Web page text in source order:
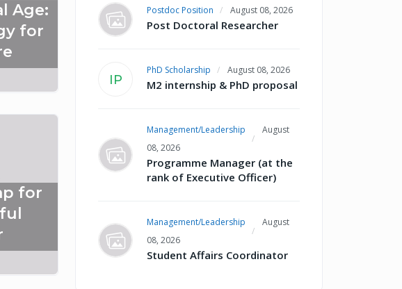
Age:
for
for
Postdoc Position August 08, 2026
Post Doctoral Researcher
IP
PhD Scholarship August 08, 2026
M2 internship & PhD proposal
Management/Leadership
August
08, 2026
Programme Manager (at the
rank of Executive Officer)
Management/Leadership
August
08, 2026
Student Affairs Coordinator